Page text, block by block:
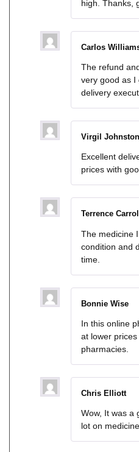
high. Thanks,
Carlos
The refund
very good as I
delivery
Virgil Johnston
Excellent
prices with
Terrence Carroll
The medicine
condition and
time.
Bonnie Wise
In this online
at lower
pharmacies.
Chris Elliott
Wow, It was a
lot on